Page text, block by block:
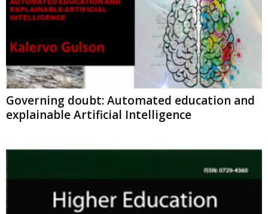
Governing doubt: Automated education and
explainable Artificial Intelligence